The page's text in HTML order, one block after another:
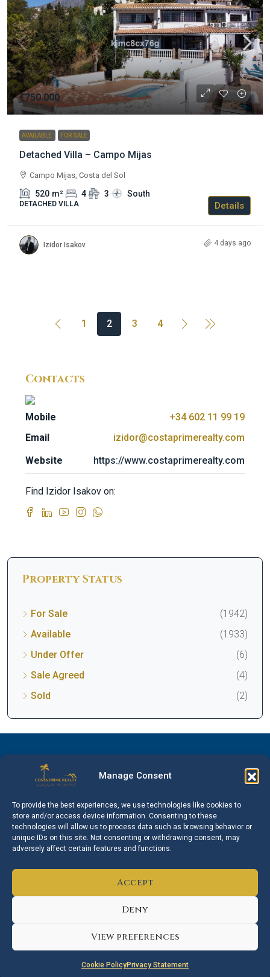
Manage Consent
To provide the best experiences, we use technologies like cookies to
store and/or access device information. Consenting to these
technologies will allow us to process data such as browsing behavior or
unique IDs on this site. Not consenting or withdrawing consent, may
adversely affect certain features and functions.
Accept
Deny
View preferences
Cookie PolicyPrivacy Statement
€750.000
AVAILABLE FOR SALE
Detached Villa – Campo Mijas
Campo Mijas, Costa del Sol
520 m² 4 3 South
DETACHED VILLA Details
Izidor Isakov 4 days ago
1 2 3 4
Contacts
Mobile
+34 602 11 99 19
Email
izidor@costaprimerealty.com
Website
https://www.costaprimerealty.com
Find Izidor Isakov on:
Property Status
For Sale
(1942)
Available
(1933)
Under Offer
(6)
Sale Agreed
(4)
Sold
(2)
Facebook Instagram Linkedin WhatsApp
Mijas Marbella Estepona Fuengirola
© 2026 Costa Prime Realty. All rights reserved.